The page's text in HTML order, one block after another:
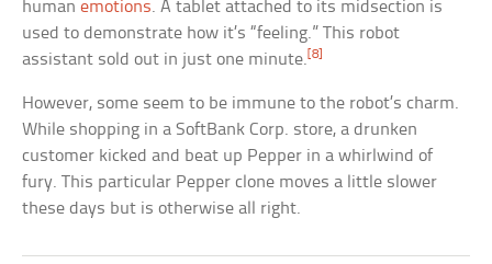
humanemotions. A tablet attached to its midsection is
used to demonstrate how it’s “feeling.” This robot
assistant sold out in just one minute.[8]
However, some seem to be immune to the robot’s charm.
While shopping in a SoftBank Corp. store, a drunken
customer kicked and beat up Pepper in a whirlwind of
fury. This particular Pepper clone moves a little slower
these days but is otherwise all right.